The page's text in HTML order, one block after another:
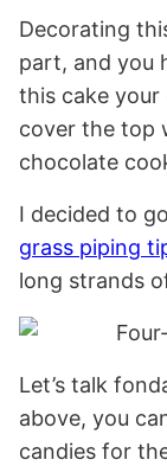
Decorating
part, and you
this cake
cover the top
chocolate
I decided to
grass piping
long strands
Let’s talk
above, you
candies for